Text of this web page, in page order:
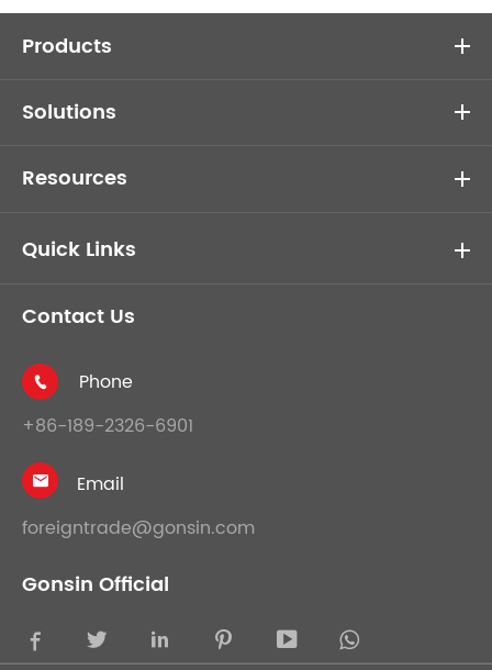
Products
Solutions
Resources
Quick Links
Contact Us

Phone
+86-189-2326-6901

Email
foreigntrade@gonsin.com
Gonsin Official
    